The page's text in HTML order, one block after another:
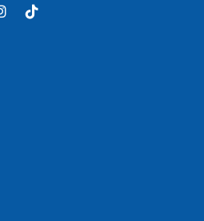
LINKEDIN
ON GOOGLE
ON YOUTUBE
US ON INSTAGRAM
VIEW US ON TIKTOK